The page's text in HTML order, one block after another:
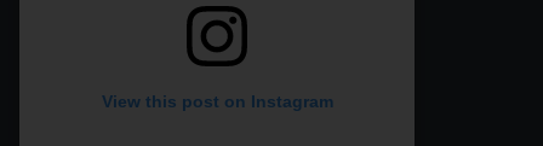
View this post on Instagram